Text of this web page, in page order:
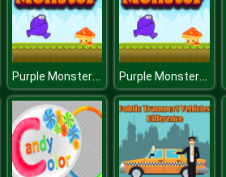
Purple Monster Adventure Purple Monster Adventure